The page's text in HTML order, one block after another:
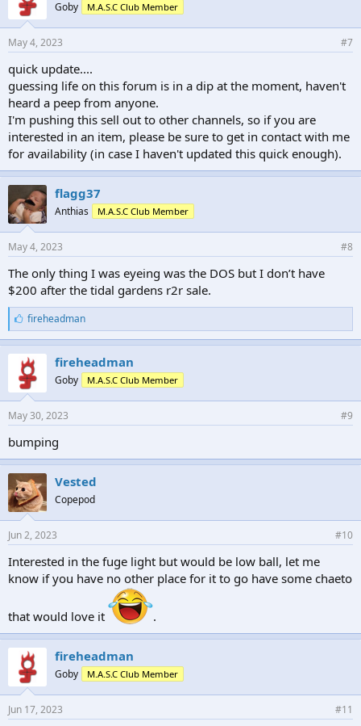
Goby M.A.S.C Club Member
May 4, 2023 #7
quick update....
guessing life on this forum is in a dip at the moment, haven't
heard a peep from anyone.
I'm pushing this sell out to other channels, so if you are
interested in an item, please be sure to get in contact with me
for availability (in case I haven't updated this quick enough).
flagg37
Anthias M.A.S.C Club Member
May 4, 2023 #8
The only thing I was eyeing was the DOS but I don’t have
$200 after the tidal gardens r2r sale.
L
i
k
e
s
:
fireheadman
fireheadman
Goby M.A.S.C Club Member
May 30, 2023 #9
bumping
Vested
Copepod
Jun 2, 2023 #10
Interested in the fuge light but would be low ball, let me
know if you have no other place for it to go have some chaeto
that would love it .
fireheadman
Goby M.A.S.C Club Member
Jun 17, 2023 #11